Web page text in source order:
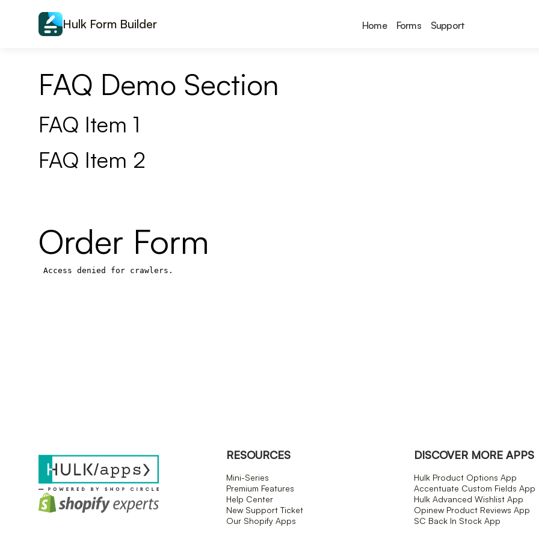
Hulk Form Builder Home Forms Support
FAQ Demo Section
FAQ Item 1
FAQ Item 2
Order Form
RESOURCES
Mini-Series
Premium Features
Help Center
New Support Ticket
Our Shopify Apps
DISCOVER MORE APPS
Hulk Product Options App
Accentuate Custom Fields App
Hulk Advanced Wishlist App
Opinew Product Reviews App
SC Back In Stock App